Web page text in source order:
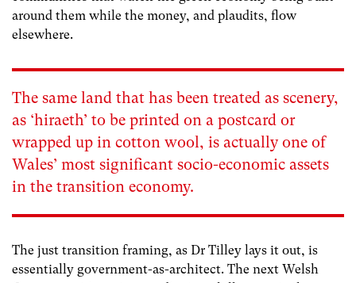
around them while the money, and plaudits, flow
elsewhere.
The same land that has been treated as scenery,
as ‘hiraeth’ to be printed on a postcard or
wrapped up in cotton wool, is actually one of
Wales’ most significant socio-economic assets
in the transition economy.
The just transition framing, as Dr Tilley lays it out, is
essentially government-as-architect. The next Welsh